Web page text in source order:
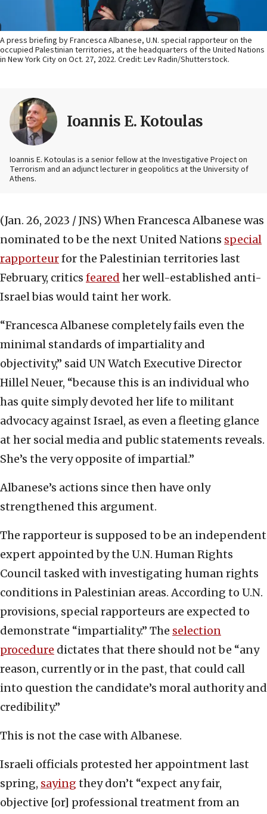
A press briefing by Francesca Albanese, U.N. special rapporteur on the
occupied Palestinian territories, at the headquarters of the United Nations
in New York City on Oct. 27, 2022. Credit: Lev Radin/Shutterstock.
Ioannis E. Kotoulas
Ioannis E. Kotoulas is a senior fellow at the Investigative Project on
Terrorism and an adjunct lecturer in geopolitics at the University of
Athens.
(Jan. 26, 2023 / JNS) When Francesca Albanese was
nominated to be the next United Nations special
rapporteurfor the Palestinian territories last
February, critics feared her well-established anti-
Israel bias would taint her work.
“Francesca Albanese completely fails even the
minimal standards of impartiality and
objectivity,” said UN Watch Executive Director
Hillel Neuer, “because this is an individual who
has quite simply devoted her life to militant
advocacy against Israel, as even a fleeting glance
at her social media and public statements reveals.
She’s the very opposite of impartial.”
Albanese’s actions since then have only
strengthened this argument.
The rapporteur is supposed to be an independent
expert appointed by the U.N. Human Rights
Council tasked with investigating human rights
conditions in Palestinian areas. According to U.N.
provisions, special rapporteurs are expected to
demonstrate “impartiality.” The selection
procedure dictates that there should not be “any
reason, currently or in the past, that could call
into question the candidate’s moral authority and
credibility.”
This is not the case with Albanese.
Israeli officials protested her appointment last
spring, saying they don’t “expect any fair,
objective [or] professional treatment from an